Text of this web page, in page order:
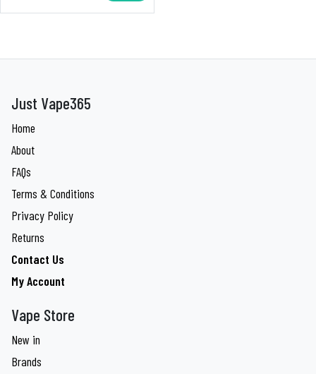
Just Vape365
Home
About
FAQs
Terms & Conditions
Privacy Policy
Returns
Contact Us
My Account
Vape Store
New in
Brands